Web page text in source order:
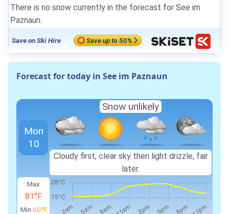
There is no snow currently in the forecast for See im
Paznaun.
Save on Ski Hire Save up to 50%
Forecast for today in See im Paznaun
Max
81°F
Min 60°F
Mon
10
Snow unlikely
Cloudy first, clear sky then light drizzle, fair
later.